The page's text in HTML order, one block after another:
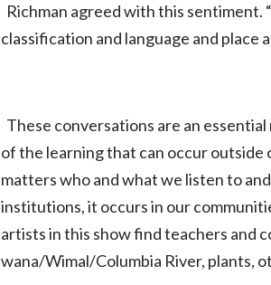
Richman agreed with this
classification and language and place
These conversations are an
of the learning that can occur
matters who and what we listen to
institutions, it occurs in our
artists in this show find teachers and
wana/Wimal/Columbia River, plants,